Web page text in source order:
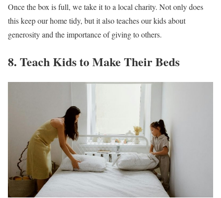
Once the box is full, we take it to a local charity. Not only does
this keep our home tidy, but it also teaches our kids about
generosity and the importance of giving to others.
8. Teach Kids to Make Their Beds